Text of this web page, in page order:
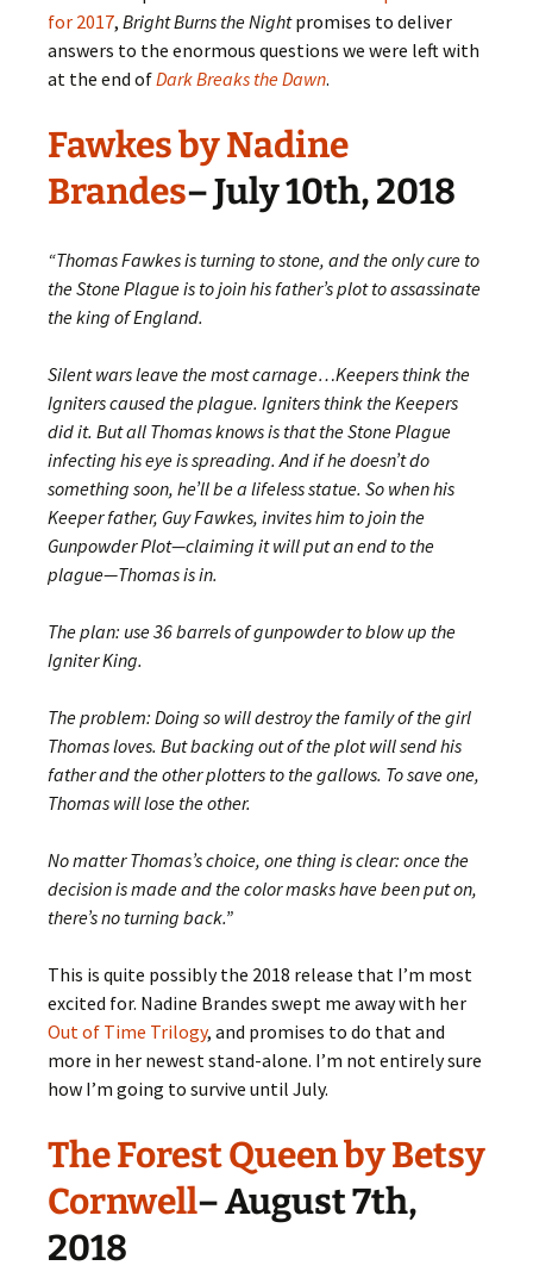
for 2017, Bright Burns the Nightpromises to deliver
answers to the enormous questions we were left with
at the end ofDark Breaks the Dawn.
Fawkes by Nadine
Brandes– July 10th, 2018
“Thomas Fawkes is turning to stone, and the only cure to
the Stone Plague is to join his father’s plot to assassinate
the king of England.
Silent wars leave the most carnage…Keepers think the
Igniters caused the plague. Igniters think the Keepers
did it. But all Thomas knows is that the Stone Plague
infecting his eye is spreading. And if he doesn’t do
something soon, he’ll be a lifeless statue. So when his
Keeper father, Guy Fawkes, invites him to join the
Gunpowder Plot—claiming it will put an end to the
plague—Thomas is in.
The plan: use 36 barrels of gunpowder to blow up the
Igniter King.
The problem: Doing so will destroy the family of the girl
Thomas loves. But backing out of the plot will send his
father and the other plotters to the gallows. To save one,
Thomas will lose the other.
No matter Thomas’s choice, one thing is clear: once the
decision is made and the color masks have been put on,
there’s no turning back.”
This is quite possibly the 2018 release that I’m most
excited for. Nadine Brandes swept me away with her
Out of Time Trilogy, and promises to do that and
more in her newest stand-alone. I’m not entirely sure
how I’m going to survive until July.
The Forest Queen by Betsy
Cornwell– August 7th,
2018